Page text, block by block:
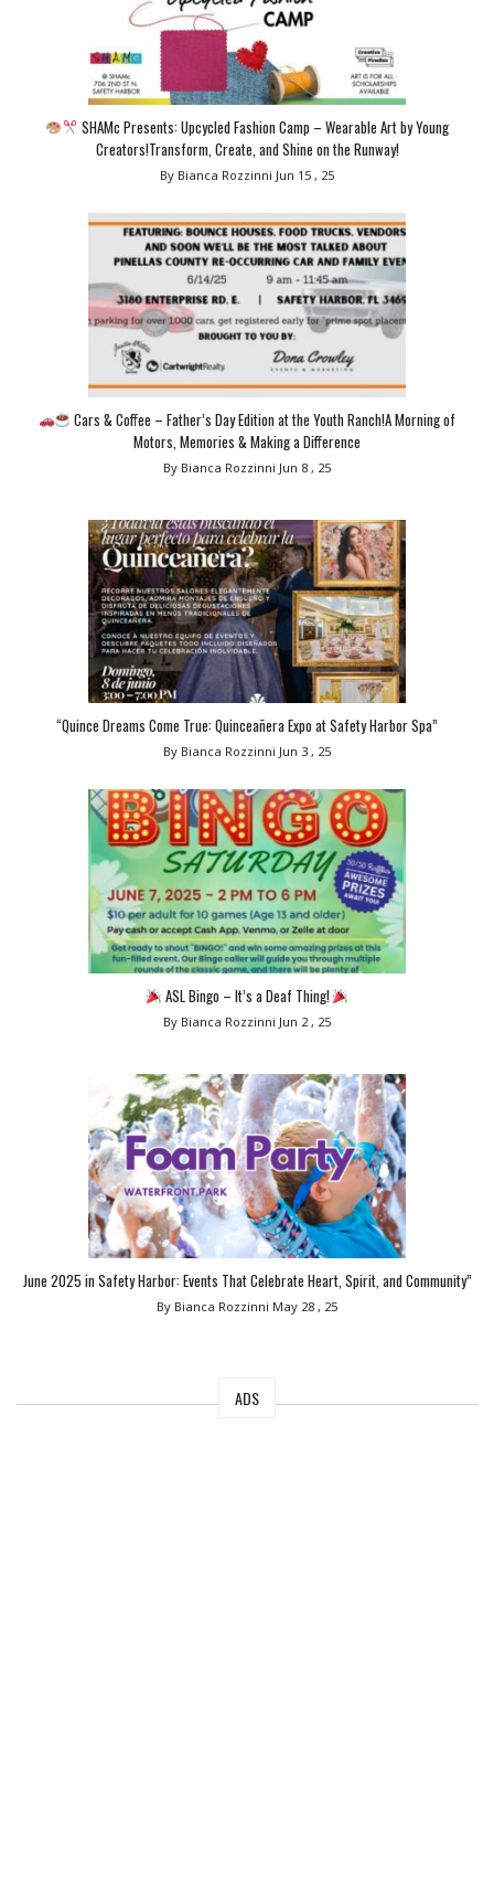
SHAMc Presents: Upcycled Fashion Camp – Wearable Art by Young
Creators!Transform, Create, and Shine on the Runway!
By Bianca Rozzinni Jun 15 , 25
Cars & Coffee – Father’s Day Edition at the Youth Ranch!A Morning of
Motors, Memories & Making a Difference
By Bianca Rozzinni Jun 8 , 25
“Quince Dreams Come True: Quinceañera Expo at Safety Harbor Spa”
By Bianca Rozzinni Jun 3 , 25
ASL Bingo – It’s a Deaf Thing!
By Bianca Rozzinni Jun 2 , 25
June 2025 in Safety Harbor: Events That Celebrate Heart, Spirit, and Community”
By Bianca Rozzinni May 28 , 25
ADS